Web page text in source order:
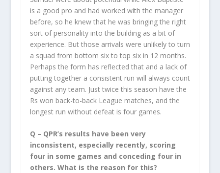
is a good pro and had worked with the manager
before, so he knew that he was bringing the right
sort of personality into the building as a bit of
experience. But those arrivals were unlikely to turn
a squad from bottom six to top six in 12 months.
Perhaps the form has reflected that and a lack of
putting together a consistent run will always count
against any team. Just twice this season have the
Rs won back-to-back League matches, and the
longest run without defeat is four games.
Q – QPR’s results have been very
inconsistent, especially recently, scoring
four in some games and conceding four in
others. What is the reason for this?